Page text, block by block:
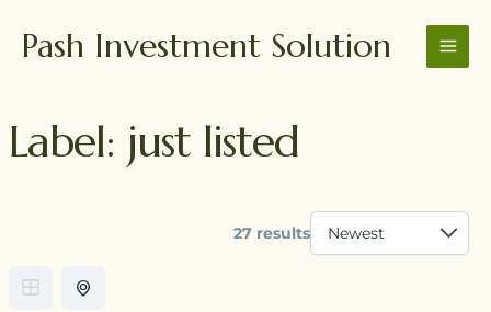
content
Pash Investment Solution
Label: just listed
27 results